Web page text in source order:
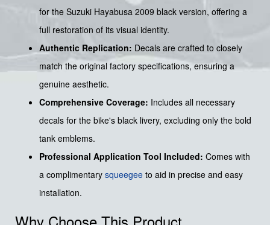
for the Suzuki Hayabusa 2009 black version, offering a
full restoration of its visual identity.
Authentic Replication: Decals are crafted to closely
match the original factory specifications, ensuring a
genuine aesthetic.
Comprehensive Coverage: Includes all necessary
decals for the bike's black livery, excluding only the bold
tank emblems.
Professional Application Tool Included: Comes with
a complimentary squeegee to aid in precise and easy
installation.